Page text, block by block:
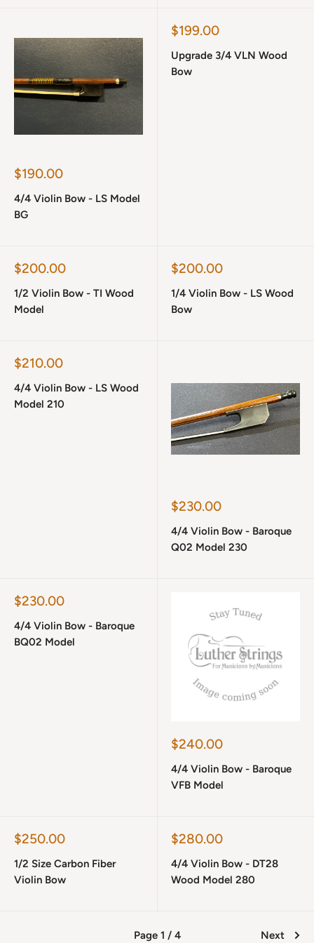
Sale
$190.00
4/4 Violin Bow - LS Model
BG
Sale
$199.00
Upgrade 3/4 VLN Wood
Bow
Sale
$200.00
1/2 Violin Bow - TI Wood
Model
Sale
$200.00
1/4 Violin Bow - LS Wood
Bow
Sale
$210.00
4/4 Violin Bow - LS Wood
Model 210
Sale
$230.00
4/4 Violin Bow - Baroque
Q02 Model 230
Sale
$230.00
4/4 Violin Bow - Baroque
BQ02 Model
Sale
$240.00
4/4 Violin Bow - Baroque
VFB Model
Sale
$250.00
1/2 Size Carbon Fiber
Violin Bow
Sale
$280.00
4/4 Violin Bow - DT28
Wood Model 280
Page 1 / 4 Next